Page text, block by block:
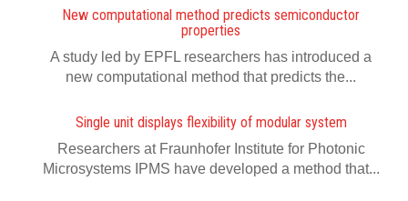
New computational method predicts semiconductor
properties
A study led by EPFL researchers has introduced a
new computational method that predicts the...
Single unit displays flexibility of modular system
Researchers at Fraunhofer Institute for Photonic
Microsystems IPMS have developed a method that...